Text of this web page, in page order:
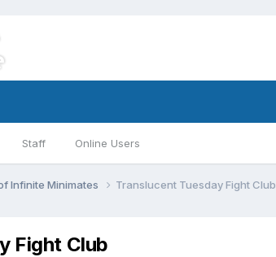
Staff Online Users
Infinite Minimates Translucent Tuesday Fight Club
Fight Club